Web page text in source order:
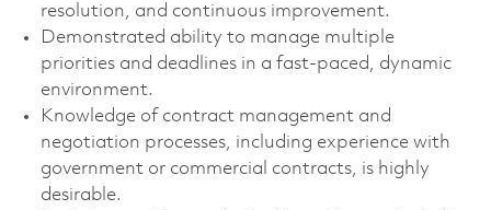
resolution, and continuous improvement.
Demonstrated ability to manage multiple
priorities and deadlines in a fast-paced, dynamic
environment.
Knowledge of contract management and
negotiation processes, including experience with
government or commercial contracts, is highly
desirable.